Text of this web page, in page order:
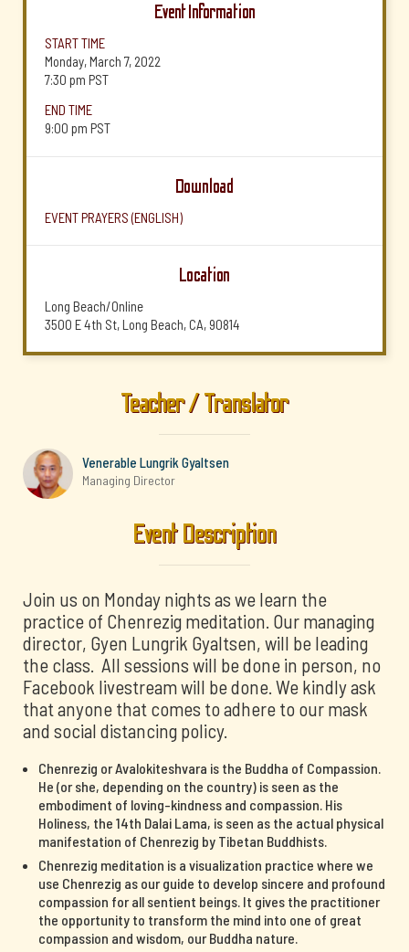
Event Information
START TIME
Monday, March 7, 2022
7:30 pm PST
END TIME
9:00 pm PST
Download
EVENT PRAYERS (ENGLISH)
Location
Long Beach/Online
3500 E 4th St, Long Beach, CA, 90814
Teacher / Translator
Venerable Lungrik Gyaltsen
Managing Director
Event Description
Join us on Monday nights as we learn the
practice of Chenrezig meditation. Our managing
director, Gyen Lungrik Gyaltsen, will be leading
the class. All sessions will be done in person, no
Facebook livestream will be done. We kindly ask
that anyone that comes to adhere to our mask
and social distancing policy.
Chenrezig or Avalokiteshvara is the Buddha of Compassion.
He (or she, depending on the country) is seen as the
embodiment of loving-kindness and compassion. His
Holiness, the 14th Dalai Lama, is seen as the actual physical
manifestation of Chenrezig by Tibetan Buddhists.
Chenrezig meditation is a visualization practice where we
use Chenrezig as our guide to develop sincere and profound
compassion for all sentient beings. It gives the practitioner
the opportunity to transform the mind into one of great
compassion and wisdom, our Buddha nature.